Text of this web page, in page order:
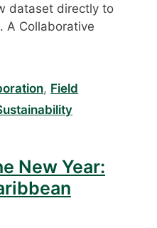
dataset directly to
A Collaborative
, Field
New Year: